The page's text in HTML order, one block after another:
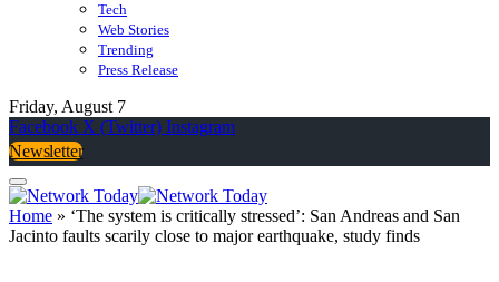
Tech
Web Stories
Trending
Press Release
Friday, August 7
Facebook X (Twitter) Instagram
Newsletter
Home » ‘The system is critically stressed’: San Andreas and San
Jacinto faults scarily close to major earthquake, study finds